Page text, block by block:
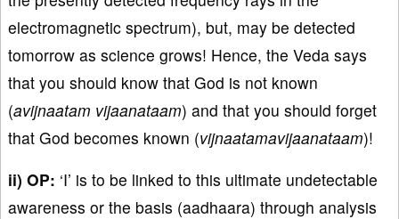
electromagnetic spectrum), but, may be detected
tomorrow as science grows! Hence, the Veda says
that you should know that God is not known
(avijnaatam vijaanataam) and that you should forget
that God becomes known (vijnaatamavijaanataam)!
ii) OP: ‘I’ is to be linked to this ultimate undetectable
awareness or the basis (aadhaara) through analysis